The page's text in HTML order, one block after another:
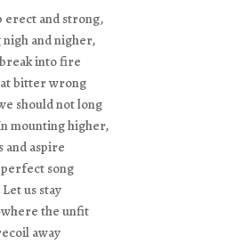
erect and strong,
and nigher,
into fire
bitter wrong
should not long
mounting higher,
and aspire
song
us stay
the unfit
away